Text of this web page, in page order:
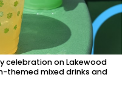
celebration on Lakewood
themed mixed drinks and